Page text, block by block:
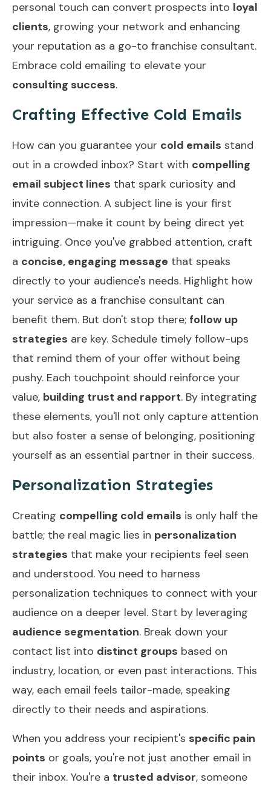
personal touch can convert prospects into loyal
clients, growing your network and enhancing
your reputation as a go-to franchise consultant.
Embrace cold emailing to elevate your
consulting success.
Crafting Effective Cold Emails
How can you guarantee your cold emails stand
out in a crowded inbox? Start with compelling
email subject lines that spark curiosity and
invite connection. A subject line is your first
impression—make it count by being direct yet
intriguing. Once you've grabbed attention, craft
a concise, engaging message that speaks
directly to your audience's needs. Highlight how
your service as a franchise consultant can
benefit them. But don't stop there; follow up
strategies are key. Schedule timely follow-ups
that remind them of your offer without being
pushy. Each touchpoint should reinforce your
value, building trust and rapport. By integrating
these elements, you'll not only capture attention
but also foster a sense of belonging, positioning
yourself as an essential partner in their success.
Personalization Strategies
Creating compelling cold emails is only half the
battle; the real magic lies in personalization
strategies that make your recipients feel seen
and understood. You need to harness
personalization techniques to connect with your
audience on a deeper level. Start by leveraging
audience segmentation. Break down your
contact list into distinct groups based on
industry, location, or even past interactions. This
way, each email feels tailor-made, speaking
directly to their needs and aspirations.
When you address your recipient's specific pain
points or goals, you're not just another email in
their inbox. You're a trusted advisor, someone